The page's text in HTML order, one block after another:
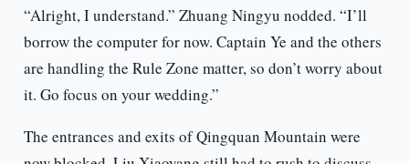
“Alright, I understand.” Zhuang Ningyu nodded. “I’ll
borrow the computer for now. Captain Ye and the others
are handling the Rule Zone matter, so don’t worry about
it. Go focus on your wedding.”
The entrances and exits of Qingquan Mountain were